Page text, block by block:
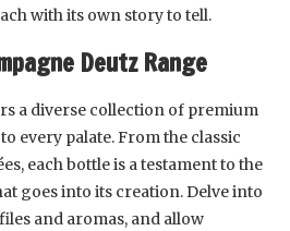
with its own story to tell.
Deutz Range
a diverse collection of premium
every palate. From the classic
each bottle is a testament to the
goes into its creation. Delve into
and aromas, and allow